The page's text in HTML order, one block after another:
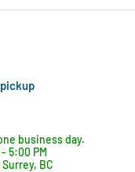
business day.
5:00 PM
BC